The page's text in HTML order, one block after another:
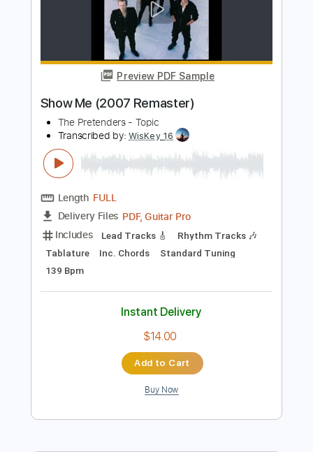
Show Me (2007 Remaster)
The Pretenders - Topic
WisKey_16